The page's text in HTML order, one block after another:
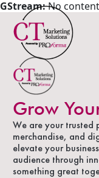
GStream:No
Grow
We are your trusted
merchandise, and
elevate your
audience through
something great